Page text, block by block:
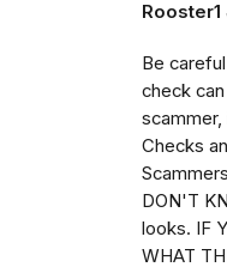
Rooster1
Be
check
Checks
DON'T
looks. IF
WHAT